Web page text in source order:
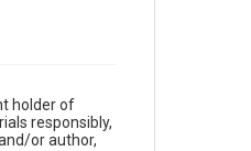
holder of
responsibly,
or author,